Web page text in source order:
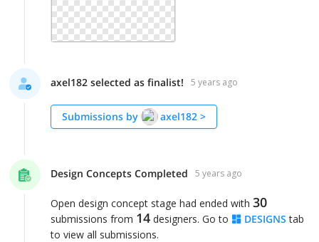
axel182 selected as finalist! 5 years ago
Submissions by axel182 >
Design Concepts Completed 5 years ago
Open design concept stage had ended with 30
submissions from 14 designers. Go to DESIGNS tab
to view all submissions.